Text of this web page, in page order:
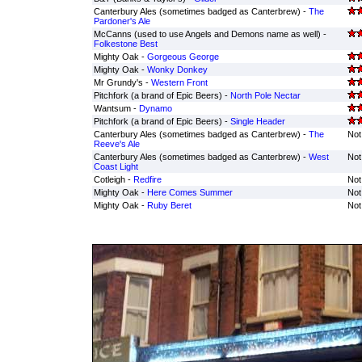
Canterbury Ales (sometimes badged as Canterbrew) - The
Pardoner's Ale
McCanns (used to use Angels and Demons name as well) -
Folkestone Best
Mighty Oak - Gorgeous George
Mighty Oak - Wonky Donkey
Mr Grundy's - Western Front
Pitchfork (a brand of Epic Beers) - North Pole Nectar
Wantsum - Dynamo
Pitchfork (a brand of Epic Beers) - Single Header
Canterbury Ales (sometimes badged as Canterbrew) - The
Reeve's Ale
Canterbury Ales (sometimes badged as Canterbrew) - West
Coast Light
Cotleigh - Redfire
Mighty Oak - Here Comes Summer
Mighty Oak - Ruby Beret